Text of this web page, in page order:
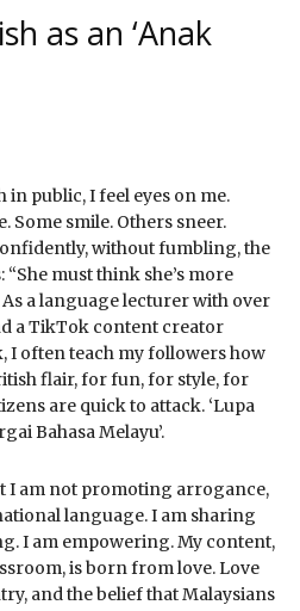
as an ‘Anak
in public, I feel eyes on me.
Some smile. Others sneer.
without fumbling, the
must think she’s more
a language lecturer with over
a TikTok content creator
I often teach my followers how
flair, for fun, for style, for
are quick to attack. ‘Lupa
Bahasa Melayu’.
I am not promoting arrogance,
language. I am sharing
I am empowering. My content,
is born from love. Love
and the belief that Malaysians